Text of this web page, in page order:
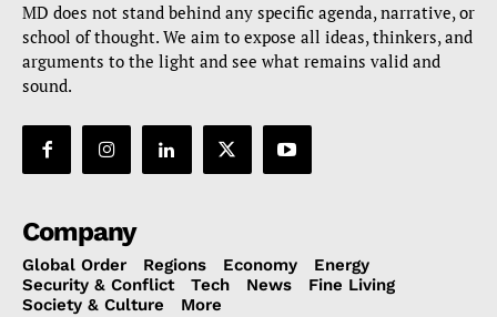
MD does not stand behind any specific agenda, narrative, or
school of thought. We aim to expose all ideas, thinkers, and
arguments to the light and see what remains valid and
sound.
Company
Global Order Regions Economy
Energy
Security & Conflict
Tech News
Fine Living
Society & Culture
More